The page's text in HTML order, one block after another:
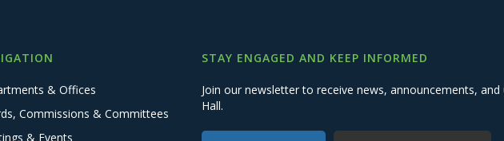
& Offices
Commissions & Committees
& Events
STAY ENGAGED AND KEEP INFORMED
Join our newsletter to receive news, announcements,
Hall.